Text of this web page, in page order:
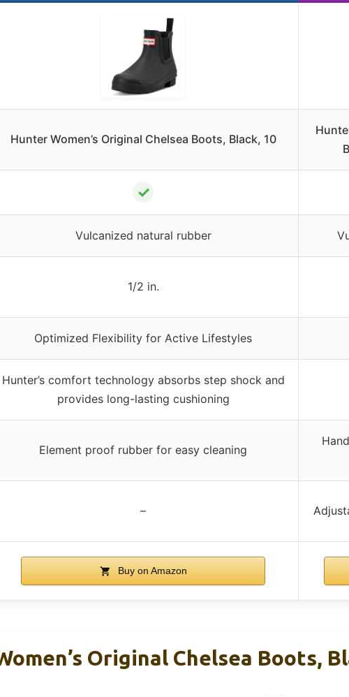
Hunter Women’s Original Chelsea Boots, Black, 10
✓
Vulcanized natural rubber
1/2 in.
Optimized Flexibility for Active Lifestyles
Hunter’s comfort technology absorbs step shock and
provides long-lasting cushioning
Element proof rubber for easy cleaning
–
Buy on Amazon
Original Chelsea Boots,